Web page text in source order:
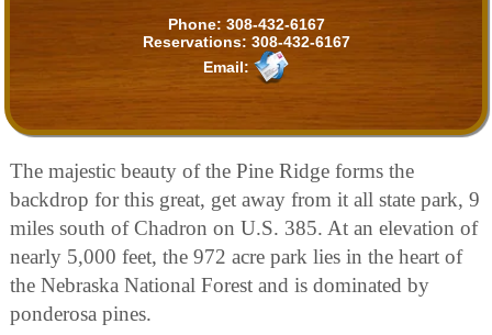
Phone: 308-432-6167
Reservations: 308-432-6167
Email:
The majestic beauty of the Pine Ridge forms the
backdrop for this great, get away from it all state park, 9
miles south of Chadron on U.S. 385. At an elevation of
nearly 5,000 feet, the 972 acre park lies in the heart of
the Nebraska National Forest and is dominated by
ponderosa pines.